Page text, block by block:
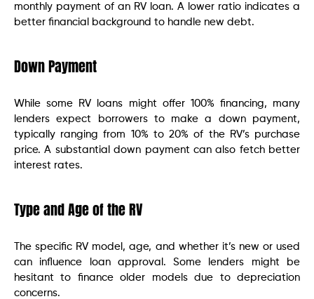
monthly payment of an RV loan. A lower ratio indicates a
better financial background to handle new debt.
Down Payment
While some RV loans might offer 100% financing, many
lenders expect borrowers to make a down payment,
typically ranging from 10% to 20% of the RV’s purchase
price. A substantial down payment can also fetch better
interest rates.
Type and Age of the RV
The specific RV model, age, and whether it’s new or used
can influence loan approval. Some lenders might be
hesitant to finance older models due to depreciation
concerns.